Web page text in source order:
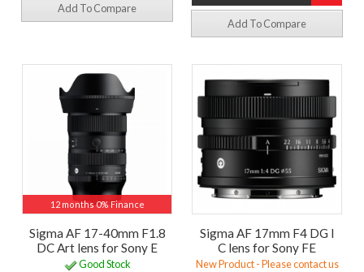
Add To Compare
Add To Compare
12 months 0% Finance
Sigma AF 17-40mm F1.8
DC Art lens for Sony E
Good Stock
Sigma AF 17mm F4 DG I
C lens for Sony FE
New Product - Please contact us